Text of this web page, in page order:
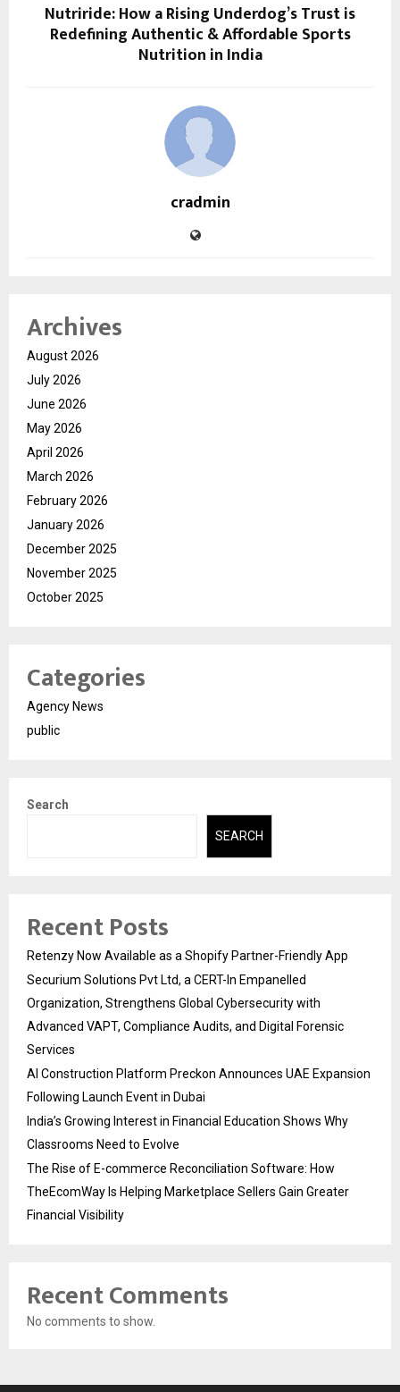
Nutriride: How a Rising Underdog’s Trust is
Redefining Authentic & Affordable Sports
Nutrition in India
cradmin
Archives
August 2026
July 2026
June 2026
May 2026
April 2026
March 2026
February 2026
January 2026
December 2025
November 2025
October 2025
Categories
Agency News
public
Search
SEARCH
Recent Posts
Retenzy Now Available as a Shopify Partner-Friendly App
Securium Solutions Pvt Ltd, a CERT-In Empanelled
Organization, Strengthens Global Cybersecurity with
Advanced VAPT, Compliance Audits, and Digital Forensic
Services
AI Construction Platform Preckon Announces UAE Expansion
Following Launch Event in Dubai
India’s Growing Interest in Financial Education Shows Why
Classrooms Need to Evolve
The Rise of E-commerce Reconciliation Software: How
TheEcomWay Is Helping Marketplace Sellers Gain Greater
Financial Visibility
Recent Comments
No comments to show.